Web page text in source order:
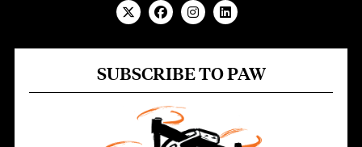
SUBSCRIBE TO PAW